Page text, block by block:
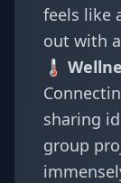
feels like
out with
🌡️
sharing
group